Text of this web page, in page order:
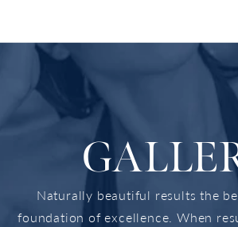
Naturally beautiful results the
foundation of excellence. When